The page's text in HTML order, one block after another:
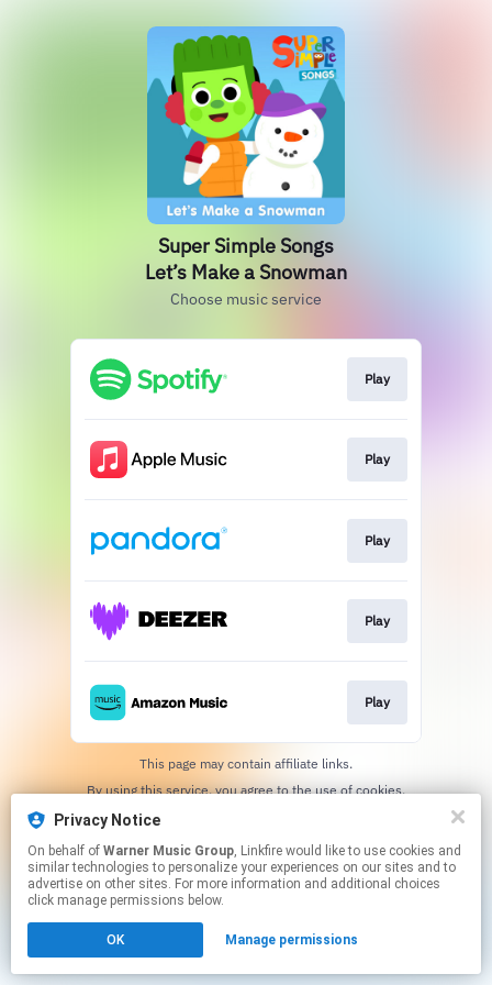
Super Simple Songs
Let’s Make a Snowman
Choose music service
Play
Play
Play
Play
Play
This page may contain affiliate links.
By using this service, you agree to the use of cookies.
Privacy Notice
On behalf of Warner Music Group, Linkfire would like to use cookies and
similar technologies to personalize your experiences on our sites and to
advertise on other sites. For more information and additional choices
click manage permissions below.
OK Manage permissions